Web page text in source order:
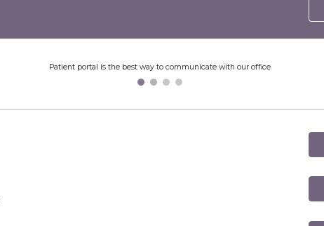
Patient portal is the best way to communicate with our office